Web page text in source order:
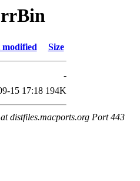
modified Size
-
15 17:18 194K
distfiles.macports.org Port 443